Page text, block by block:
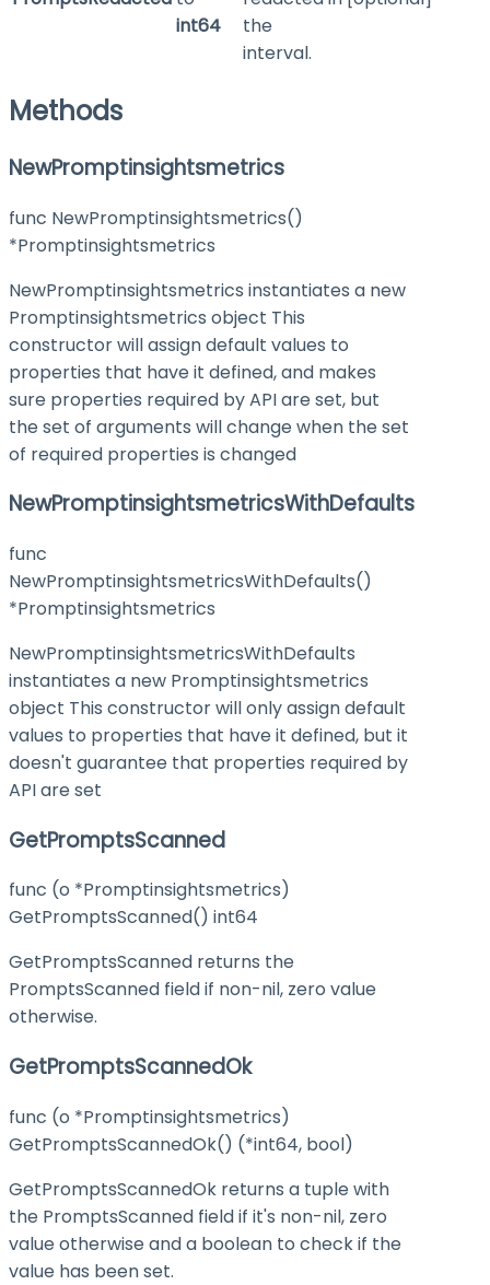
int64
the
interval.
Methods
NewPromptinsightsmetrics
func NewPromptinsightsmetrics()
*Promptinsightsmetrics
NewPromptinsightsmetrics instantiates a new
Promptinsightsmetrics object This
constructor will assign default values to
properties that have it defined, and makes
sure properties required by API are set, but
the set of arguments will change when the set
of required properties is changed
NewPromptinsightsmetricsWithDefaults
func
NewPromptinsightsmetricsWithDefaults()
*Promptinsightsmetrics
NewPromptinsightsmetricsWithDefaults
instantiates a new Promptinsightsmetrics
object This constructor will only assign default
values to properties that have it defined, but it
doesn't guarantee that properties required by
API are set
GetPromptsScanned
func (o *Promptinsightsmetrics)
GetPromptsScanned() int64
GetPromptsScanned returns the
PromptsScanned field if non-nil, zero value
otherwise.
GetPromptsScannedOk
func (o *Promptinsightsmetrics)
GetPromptsScannedOk() (*int64, bool)
GetPromptsScannedOk returns a tuple with
the PromptsScanned field if it's non-nil, zero
value otherwise and a boolean to check if the
value has been set.